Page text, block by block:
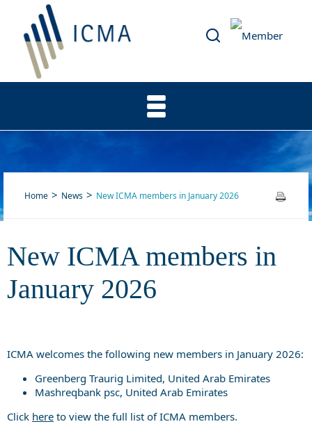
New ICMA members in
Home News New ICMA members in January 2026
New ICMA members in
January 2026
ICMA welcomes the following new members in January 2026:
Greenberg Traurig Limited, United Arab Emirates
Mashreqbank psc, United Arab Emirates
Click here to view the full list of ICMA members.